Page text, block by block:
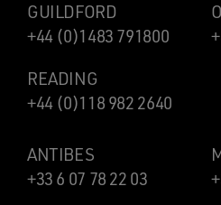
GUILDFORD
+44 (0)1483 791800
READING
+44 (0)118 982 2640
ANTIBES
+33 6 07 78 22 03